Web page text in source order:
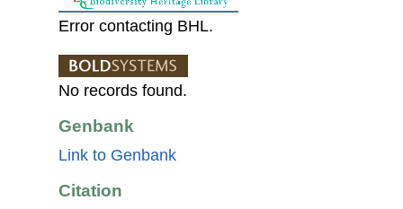
Error contacting BHL.
No records found.
Genbank
Link to Genbank
Citation